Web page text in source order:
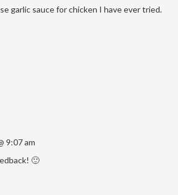
garlic sauce for chicken I have ever tried.
9:07 am
🙂